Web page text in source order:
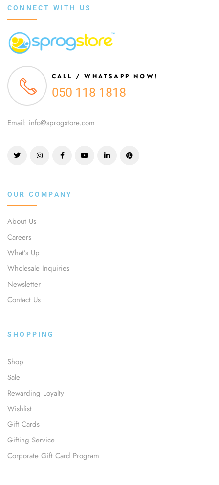
CONNECT WITH US
CALL / WHATSAPP NOW!
050 118 1818
Email: info@sprogstore.com
OUR COMPANY
About Us
Careers
What’s Up
Wholesale Inquiries
Newsletter
Contact Us
SHOPPING
Shop
Sale
Rewarding Loyalty
Wishlist
Gift Cards
Gifting Service
Corporate Gift Card Program